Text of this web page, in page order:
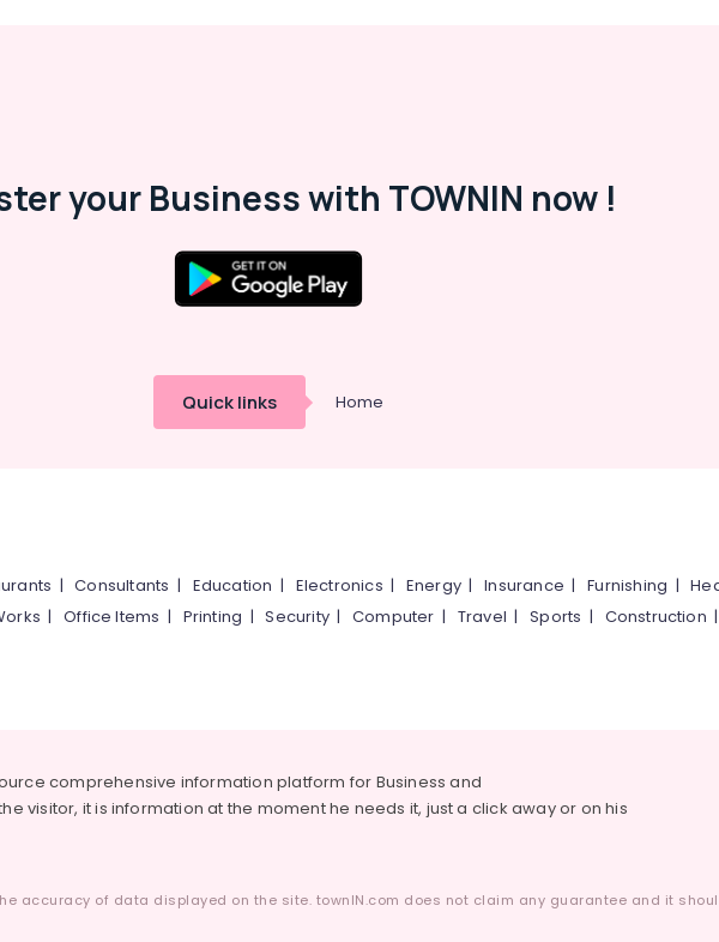
your Business with TOWNIN now !
Quick links Home
|Consultants | Education | Electronics | Energy |Insurance |Furnishing |
|Office Items | Printing |Security|Computer | Travel |Sports | Construction
comprehensive information platform for Business and
visitor, it is information at the moment he needs it, just a click away or on his
accuracy of data displayed on the site. townIN.com does not claim any guarantee and it